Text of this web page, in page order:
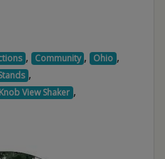
, Community , Ohio ,
,
Knob View Shaker ,